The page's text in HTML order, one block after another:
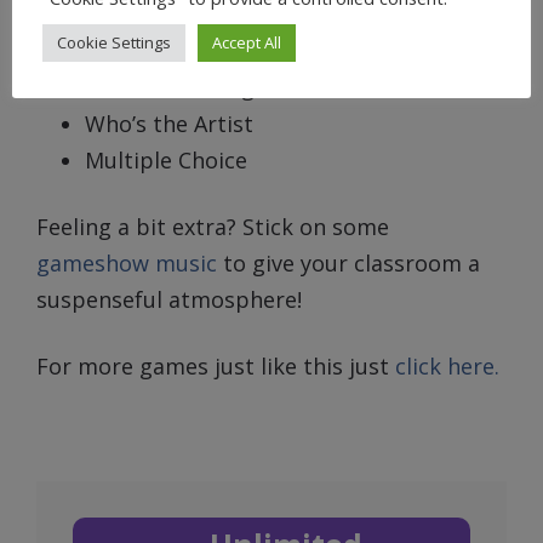
True or False
What’s the Lyric
Who’s the Artist
Multiple Choice
Feeling a bit extra? Stick on some
gameshow music to give your classroom a
suspenseful atmosphere!
For more games just like this just click here.
Cookie Settings Accept All